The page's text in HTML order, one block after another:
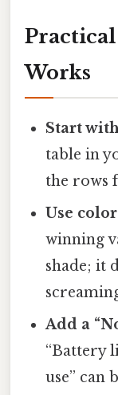
Works
Start
table in
the rows
Use
winning
shade; it
Add a
“Battery
use” can